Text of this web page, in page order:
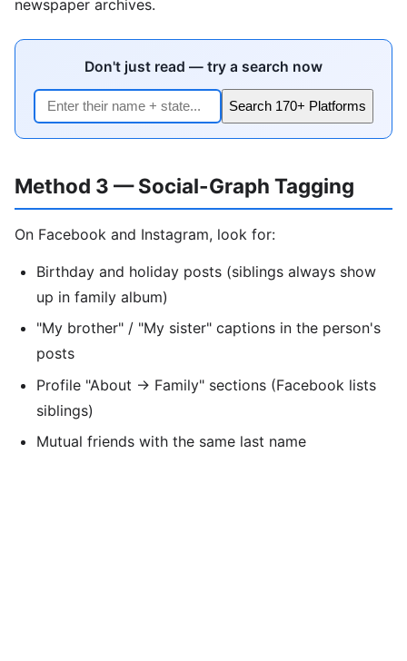
newspaper archives.
Don't just read — try a search now
Search 170+ Platforms
Method 3 — Social-Graph Tagging
On Facebook and Instagram, look for:
Birthday and holiday posts (siblings always show
up in family album)
"My brother" / "My sister" captions in the person's
posts
Profile "About → Family" sections (Facebook lists
siblings)
Mutual friends with the same last name